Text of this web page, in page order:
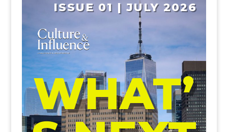
ISSUE 01 | JULY 2026
WHAT’